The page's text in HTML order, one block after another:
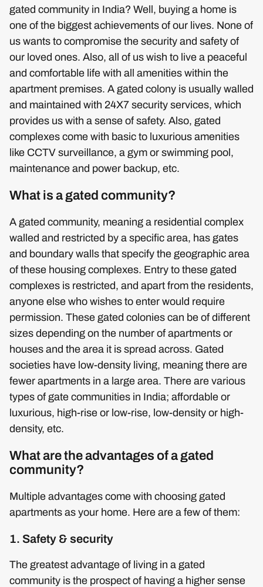
gated community in India? Well, buying a home is
one of the biggest achievements of our lives. None of
us wants to compromise the security and safety of
our loved ones. Also, all of us wish to live a peaceful
and comfortable life with all amenities within the
apartment premises. A gated colony is usually walled
and maintained with 24X7 security services, which
provides us with a sense of safety. Also, gated
complexes come with basic to luxurious amenities
like CCTV surveillance, a gym or swimming pool,
maintenance and power backup, etc.
What is a gated community?
A gated community, meaning a residential complex
walled and restricted by a specific area, has gates
and boundary walls that specify the geographic area
of these housing complexes. Entry to these gated
complexes is restricted, and apart from the residents,
anyone else who wishes to enter would require
permission. These gated colonies can be of different
sizes depending on the number of apartments or
houses and the area it is spread across. Gated
societies have low-density living, meaning there are
fewer apartments in a large area. There are various
types of gate communities in India; affordable or
luxurious, high-rise or low-rise, low-density or high-
density, etc.
What are the advantages of a gated
community?
Multiple advantages come with choosing gated
apartments as your home. Here are a few of them:
1. Safety & security
The greatest advantage of living in a gated
community is the prospect of having a higher sense